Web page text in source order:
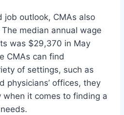
job outlook, CMAs also
median annual wage
was $29,370 in May
CMAs can find
of settings, such as
physicians’ offices, they
when it comes to finding a